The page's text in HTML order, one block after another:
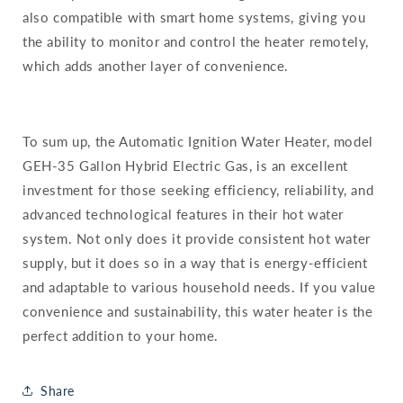
also compatible with smart home systems, giving you
the ability to monitor and control the heater remotely,
which adds another layer of convenience.
To sum up, the Automatic Ignition Water Heater, model
GEH-35 Gallon Hybrid Electric Gas, is an excellent
investment for those seeking efficiency, reliability, and
advanced technological features in their hot water
system. Not only does it provide consistent hot water
supply, but it does so in a way that is energy-efficient
and adaptable to various household needs. If you value
convenience and sustainability, this water heater is the
perfect addition to your home.
Share